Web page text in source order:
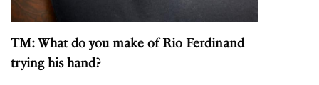
TM: What do you make of Rio Ferdinand
trying his hand?